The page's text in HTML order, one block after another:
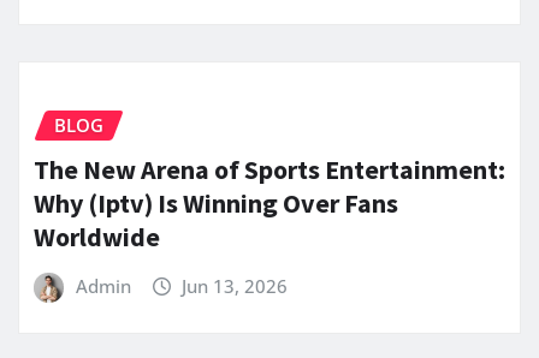
BLOG
The New Arena of Sports Entertainment:
Why (Iptv) Is Winning Over Fans
Worldwide
Admin Jun 13, 2026